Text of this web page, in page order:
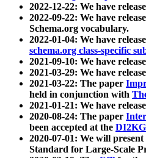
2022-12-22: We have
2022-09-22: We have
Schema.org vocabulary.
2022-01-04: We have
schema.org class-specific
2021-09-10: We have
2021-03-29: We have
2021-03-22: The paper
held in conjunction with
2021-01-21: We have
2020-08-24: The paper
been accepted at the
2020-07-01: We will
Standard for Large-Scale